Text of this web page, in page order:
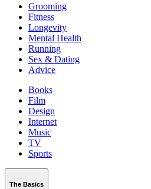
Grooming
Fitness
Longevity
Mental Health
Running
Sex & Dating
Advice
Books
Film
Design
Internet
Music
TV
Sports
The Basics